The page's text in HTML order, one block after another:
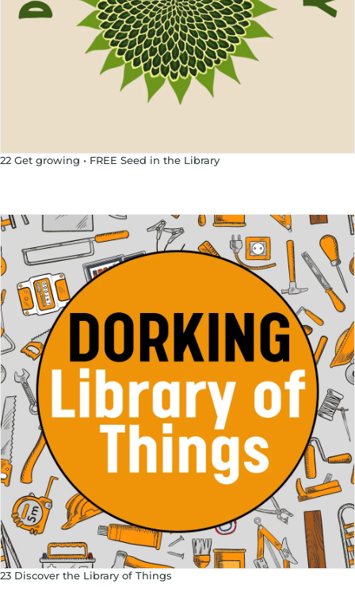
22 Get growing • FREE Seed in the Library
23 Discover the Library of Things